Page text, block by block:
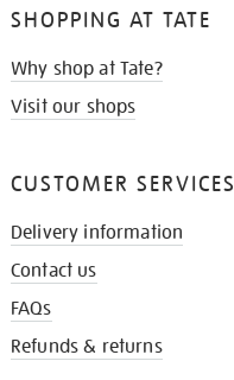
SHOPPING AT TATE
Why shop at Tate?
Visit our shops
CUSTOMER SERVICES
Delivery information
Contact us
FAQs
Refunds & returns